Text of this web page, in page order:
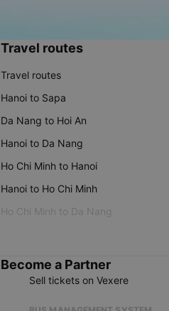
Travel routes
Travel routes
Hanoi to Sapa
Da Nang to Hoi An
Hanoi to Da Nang
Ho Chi Minh to Hanoi
Hanoi to Ho Chi Minh
Ho Chi Minh to Da Nang
Become a Partner
Sell tickets on Vexere